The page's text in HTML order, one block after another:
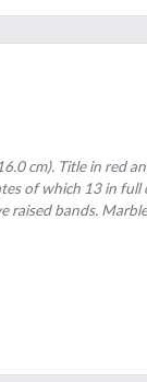
cm). Title in red
of which 13 in
raised bands.